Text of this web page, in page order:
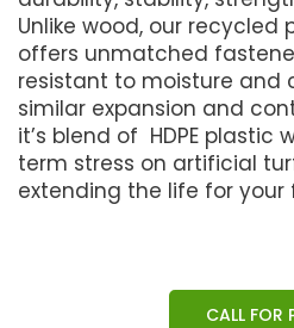
Unlike wood, our recycled
offers unmatched
resistant to moisture and
similar expansion and
it’s blend of HDPE plastic
term stress on artificial
extending the life for your
CALL FOR